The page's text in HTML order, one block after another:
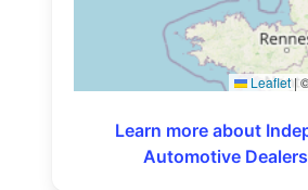
Leaflet |
Learn more about
Automotive